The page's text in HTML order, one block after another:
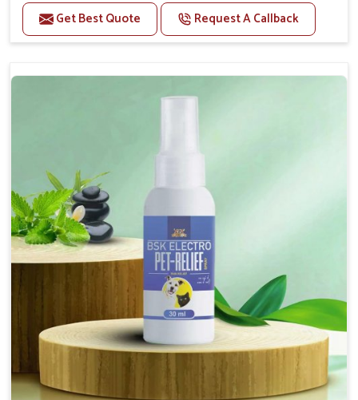
Benefits
Helps reduce nausea and prevent vomiting.
gastrointestinal health.
Provides quick relief from symptoms, improving
Topical application avoids the need for oral
medication, minimizing stress for pets.
Easy to use, making it a practical solution for pet
owners.
Bsk Electro Pet-vomi Stop 30 Ml
How To Use
Spary-2 3 Spary twice a day or as suggested by the
Veterinarian.
Get Best Quote Request A Callback